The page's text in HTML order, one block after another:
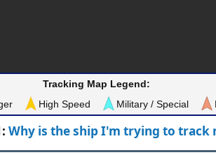
Tracking Map Legend:
High Speed Military / Special
Why is the ship I'm trying to track